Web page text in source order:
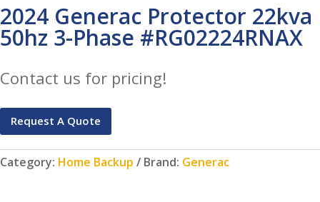
2024 Generac Protector 22kva
50hz 3-Phase #RG02224RNAX
Contact us for pricing!
Request A Quote
Category: Home Backup Brand: Generac